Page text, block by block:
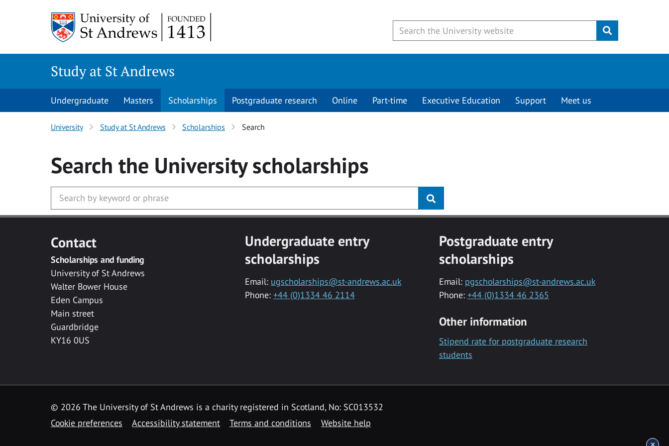
Submit
Study at St Andrews
Undergraduate Masters Scholarships Postgraduate research Online Part-time Executive Education Support Meet us
University Study at St Andrews Scholarships Search
Search the Universityscholarships
Contact
Scholarships and funding
University of St Andrews
Walter Bower House
Eden Campus
Main street
Guardbridge
KY16 0US
Undergraduate entry
scholarships
Email: ugscholarships@st-andrews.ac.uk
Phone: +44 (0)1334 46 2114
Postgraduate entry
scholarships
Email: pgscholarships@st-andrews.ac.uk
Phone: +44 (0)1334 46 2365
Other information
Stipend rate for postgraduate research
students
© 2026 The University of St Andrews is a charity registered in Scotland, No: SC013532
Cookie preferences
Accessibility statement Terms and conditions Website help